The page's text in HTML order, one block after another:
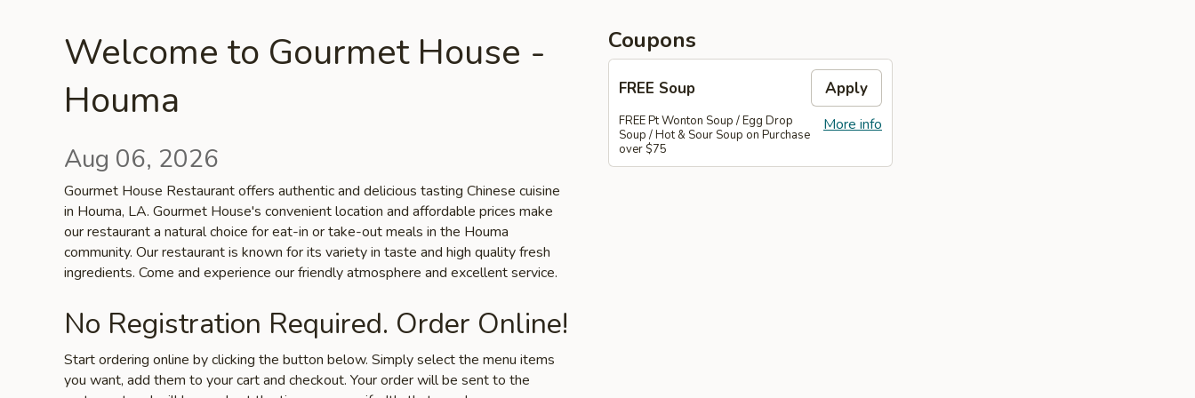
Welcome to Gourmet House -
Houma
Aug 06, 2026
Gourmet House Restaurant offers authentic and delicious tasting Chinese cuisine
in Houma, LA. Gourmet House's convenient location and affordable prices make
our restaurant a natural choice for eat-in or take-out meals in the Houma
community. Our restaurant is known for its variety in taste and high quality fresh
ingredients. Come and experience our friendly atmosphere and excellent service.
No Registration Required. Order Online!
Start ordering online by clicking the button below. Simply select the menu items
you want, add them to your cart and checkout. Your order will be sent to the
Coupons
FREE Soup Apply
More info
FREE Pt Wonton Soup / Egg Drop
Soup / Hot & Sour Soup on Purchase
over $75